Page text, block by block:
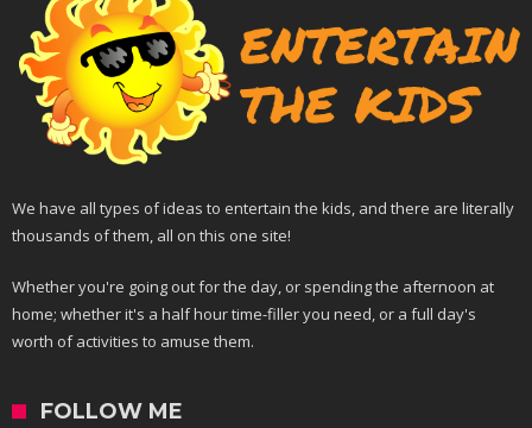
We have all types of ideas to entertain the kids, and there are literally
thousands of them, all on this one site!
Whether you're going out for the day, or spending the afternoon at
home; whether it's a half hour time-filler you need, or a full day's
worth of activities to amuse them.
FOLLOW ME